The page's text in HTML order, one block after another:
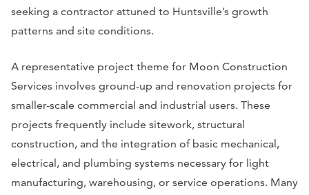
seeking a contractor attuned to Huntsville’s growth
patterns and site conditions.
A representative project theme for Moon Construction
Services involves ground-up and renovation projects for
smaller-scale commercial and industrial users. These
projects frequently include sitework, structural
construction, and the integration of basic mechanical,
electrical, and plumbing systems necessary for light
manufacturing, warehousing, or service operations. Many